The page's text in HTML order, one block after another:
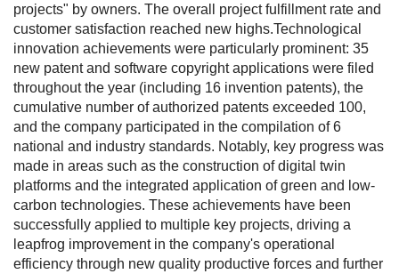
projects" by owners. The overall project fulfillment rate and
customer satisfaction reached new highs.Technological
innovation achievements were particularly prominent: 35
new patent and software copyright applications were filed
throughout the year (including 16 invention patents), the
cumulative number of authorized patents exceeded 100,
and the company participated in the compilation of 6
national and industry standards. Notably, key progress was
made in areas such as the construction of digital twin
platforms and the integrated application of green and low-
carbon technologies. These achievements have been
successfully applied to multiple key projects, driving a
leapfrog improvement in the company's operational
efficiency through new quality productive forces and further